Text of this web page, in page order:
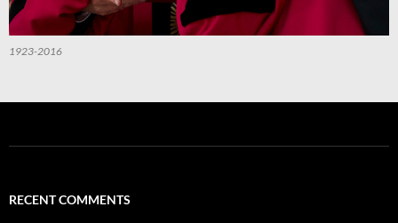
1923-2016
RECENT COMMENTS